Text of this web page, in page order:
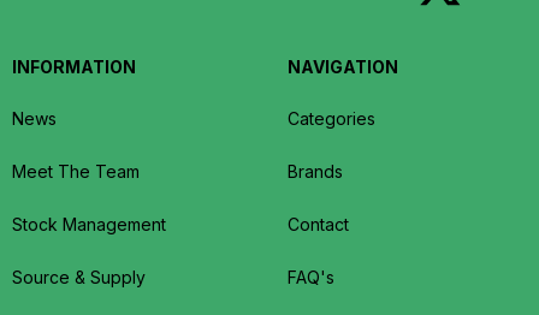
INFORMATION
News
Meet The Team
Stock Management
Source & Supply
NAVIGATION
Categories
Brands
Contact
FAQ's